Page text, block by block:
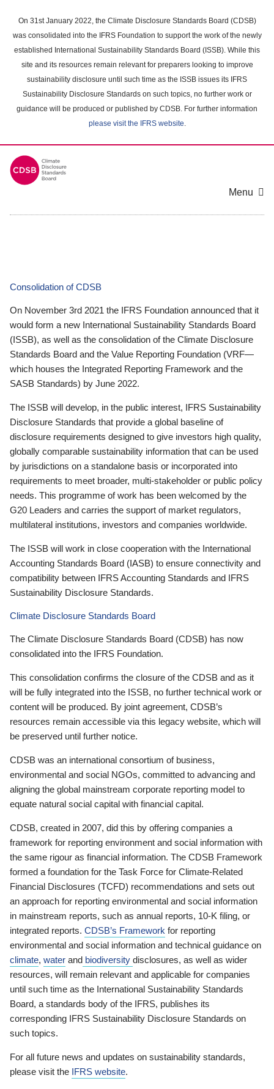
main
content
On 31st January 2022, the Climate Disclosure Standards Board (CDSB)
was consolidated into the IFRS Foundation to support the work of the newly
established International Sustainability Standards Board (ISSB). While this
site and its resources remain relevant for preparers looking to improve
sustainability disclosure until such time as the ISSB issues its IFRS
Sustainability Disclosure Standards on such topics, no further work or
guidance will be produced or published by CDSB. For further information
please visit the IFRS website.
Menu
Consolidation of CDSB
On November 3rd 2021 the IFRS Foundation announced that it
would form a new International Sustainability Standards Board
(ISSB), as well as the consolidation of the Climate Disclosure
Standards Board and the Value Reporting Foundation (VRF—
which houses the Integrated Reporting Framework and the
SASB Standards) by June 2022.
The ISSB will develop, in the public interest, IFRS Sustainability
Disclosure Standards that provide a global baseline of
disclosure requirements designed to give investors high quality,
globally comparable sustainability information that can be used
by jurisdictions on a standalone basis or incorporated into
requirements to meet broader, multi-stakeholder or public policy
needs. This programme of work has been welcomed by the
G20 Leaders and carries the support of market regulators,
multilateral institutions, investors and companies worldwide.
The ISSB will work in close cooperation with the International
Accounting Standards Board (IASB) to ensure connectivity and
compatibility between IFRS Accounting Standards and IFRS
Sustainability Disclosure Standards.
Climate Disclosure Standards Board
The Climate Disclosure Standards Board (CDSB) has now
consolidated into the IFRS Foundation.
This consolidation confirms the closure of the CDSB and as it
will be fully integrated into the ISSB, no further technical work or
content will be produced. By joint agreement, CDSB’s
resources remain accessible via this legacy website, which will
be preserved until further notice.
CDSB was an international consortium of business,
environmental and social NGOs, committed to advancing and
aligning the global mainstream corporate reporting model to
equate natural social capital with financial capital.
CDSB, created in 2007, did this by offering companies a
framework for reporting environment and social information with
the same rigour as financial information. The CDSB Framework
formed a foundation for the Task Force for Climate-Related
Financial Disclosures (TCFD) recommendations and sets out
an approach for reporting environmental and social information
in mainstream reports, such as annual reports, 10-K filing, or
integrated reports. CDSB’s Framework for reporting
environmental and social information and technical guidance on
climate, water and biodiversity disclosures, as well as wider
resources, will remain relevant and applicable for companies
until such time as the International Sustainability Standards
Board, a standards body of the IFRS, publishes its
corresponding IFRS Sustainability Disclosure Standards on
such topics.
For all future news and updates on sustainability standards,
please visit the IFRS website.